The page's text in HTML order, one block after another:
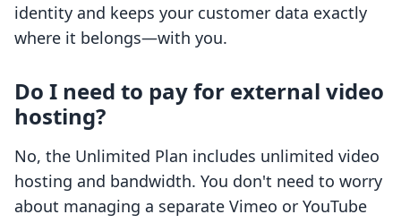
identity and keeps your customer data exactly
where it belongs—with you.
Do I need to pay for external video
hosting?
No, the Unlimited Plan includes unlimited video
hosting and bandwidth. You don't need to worry
about managing a separate Vimeo or YouTube